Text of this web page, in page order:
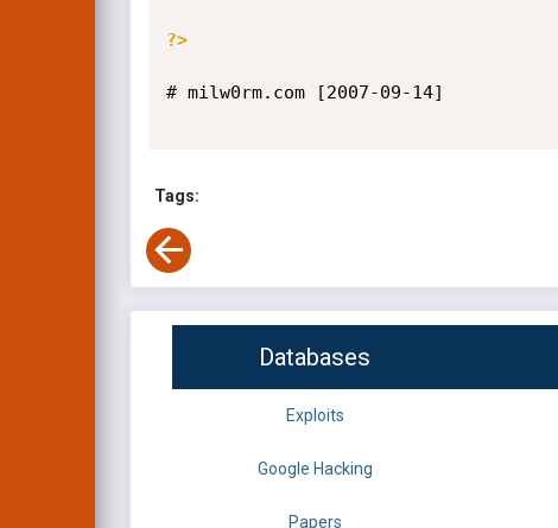
?>
# milw0rm.com [2007-09-14]
Tags:
Databases
Exploits
Google Hacking
Papers